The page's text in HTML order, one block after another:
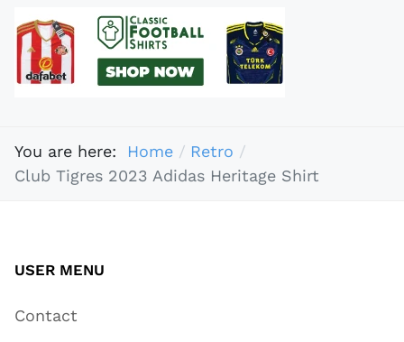
You are here: Home
Retro
Club Tigres 2023 Adidas Heritage Shirt
USER MENU
Contact